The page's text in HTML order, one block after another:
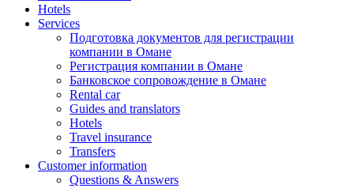
Hotels
Services
Подготовка документов для регистрации
компании в Омане
Регистрация компании в Омане
Банковское сопровождение в Омане
Rental car
Guides and translators
Hotels
Travel insurance
Transfers
Customer information
Questions & Answers